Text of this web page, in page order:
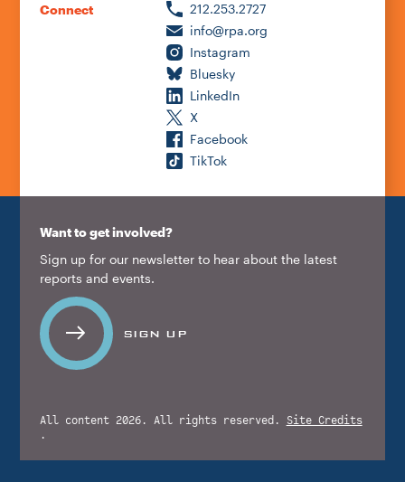
Connect
212.253.2727
info@rpa.org
Instagram
Bluesky
LinkedIn
X
Facebook
TikTok
Want to get involved?
Sign up for our newsletter to hear about the latest
reports and events.
SIGN UP
All content 2026. All rights reserved. Site Credits
.